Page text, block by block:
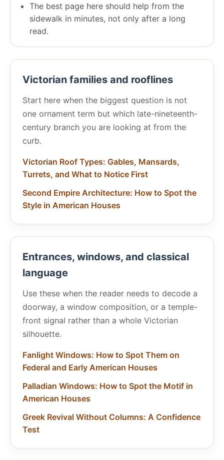
The best page here should help from the
sidewalk in minutes, not only after a long
read.
Victorian families and rooflines
Start here when the biggest question is not
one ornament term but which late-nineteenth-
century branch you are looking at from the
curb.
Victorian Roof Types: Gables, Mansards,
Turrets, and What to Notice First
Second Empire Architecture: How to Spot the
Style in American Houses
Entrances, windows, and classical
language
Use these when the reader needs to decode a
doorway, a window composition, or a temple-
front signal rather than a whole Victorian
silhouette.
Fanlight Windows: How to Spot Them on
Federal and Early American Houses
Palladian Windows: How to Spot the Motif in
American Houses
Greek Revival Without Columns: A Confidence
Test